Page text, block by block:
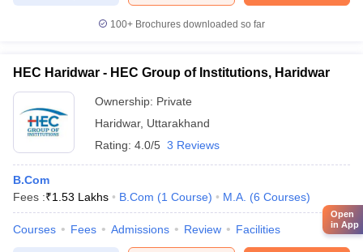
100+ Brochures downloaded so far
HEC Haridwar - HEC Group of Institutions, Haridwar
Ownership: Private
Haridwar, Uttarakhand
Rating: 4.0/5 3 Reviews
B.Com
Fees :₹1.53 Lakhs B.Com (1 Course) M.A. (6 Courses)
Courses Fees Admissions Review Facilities
Open
in App